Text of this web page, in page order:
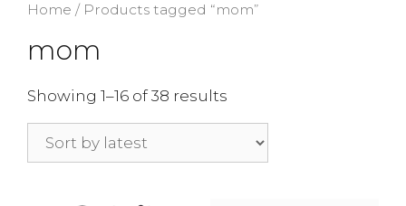
Home / Products tagged “mom”
mom
Showing 1–16 of 38 results